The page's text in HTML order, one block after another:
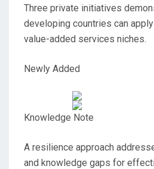
Three private initiatives
developing countries can
value-added services niches.
Newly Added
Knowledge Note
A resilience approach
and knowledge gaps for